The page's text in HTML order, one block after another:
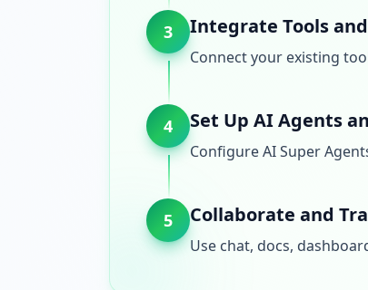
3 Integrate Tools
Connect your existing
4 Set Up AI Agents
Configure AI Super
5 Collaborate and
Use chat, docs,